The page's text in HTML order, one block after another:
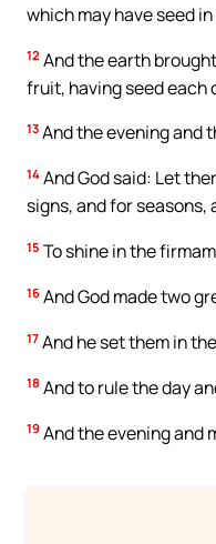
which may have seed
12 And the earth
fruit, having seed each
13 And the evening and
14 And God said: Let
signs, and for seasons,
15 To shine in the
16 And God made two
17 And he set them in
18 And to rule the day
19 And the evening and